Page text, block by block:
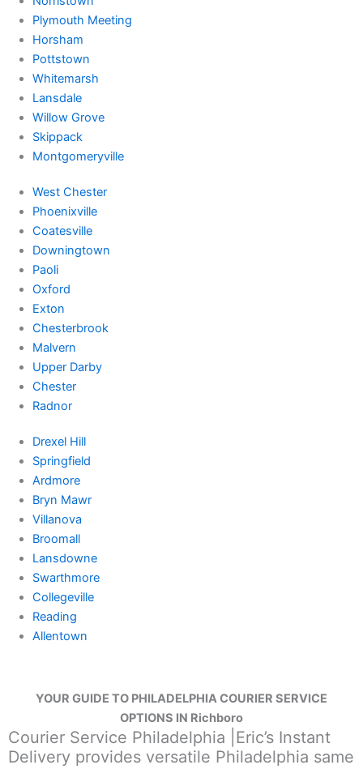
Plymouth Meeting
Horsham
Pottstown
Whitemarsh
Lansdale
Willow Grove
Skippack
Montgomeryville
West Chester
Phoenixville
Coatesville
Downingtown
Paoli
Oxford
Exton
Chesterbrook
Malvern
Upper Darby
Chester
Radnor
Drexel Hill
Springfield
Ardmore
Bryn Mawr
Villanova
Broomall
Lansdowne
Swarthmore
Collegeville
Reading
Allentown
YOUR GUIDE TO PHILADELPHIA COURIER SERVICE
OPTIONS IN Richboro
Courier Service Philadelphia |Eric’s Instant
Delivery provides versatile Philadelphia same